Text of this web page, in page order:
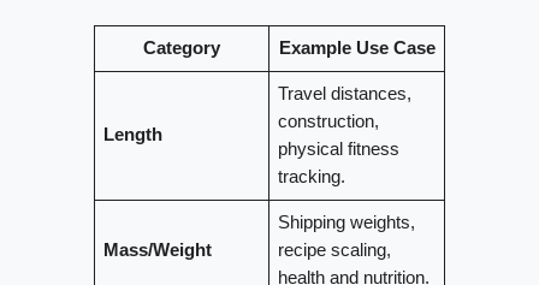
Category Example Use Case
Length
Travel distances,
construction,
physical fitness
tracking.
Mass/Weight
Shipping weights,
recipe scaling,
health and nutrition.